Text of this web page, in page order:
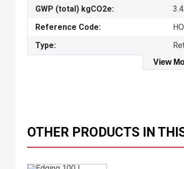
GWP (total) kgCO2e:
Reference Code:
Type:
View
OTHER PRODUCTS IN